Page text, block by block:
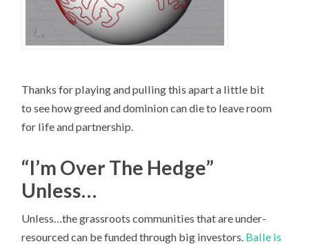
Thanks for playing and pulling this apart a little bit
to see how greed and dominion can die to leave room
for life and partnership.
“I’m Over The Hedge”
Unless…
Unless…the grassroots communities that are under-
resourced can be funded through big investors. Balle is